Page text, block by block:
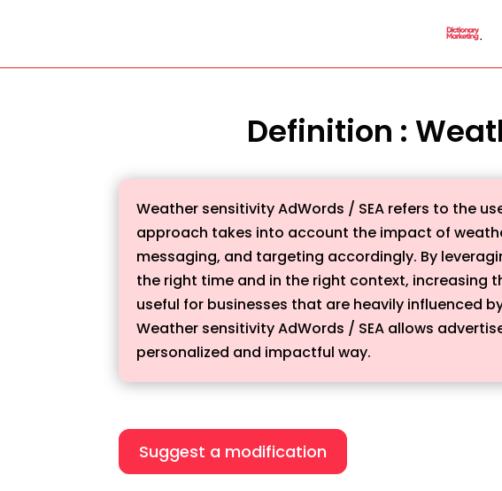
Definition :
Weather sensitivity AdWords / SEA refers to the
approach takes into account the impact of
messaging, and targeting accordingly. By
the right time and in the right context, increasing
useful for businesses that are heavily influenced
Weather sensitivity AdWords / SEA allows
personalized and impactful way.
Suggest a modification